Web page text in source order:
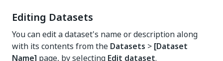
Editing Datasets
You can edit a dataset's name or description along
with its contents from the Datasets > [Dataset
Name] page, by selecting Edit dataset.